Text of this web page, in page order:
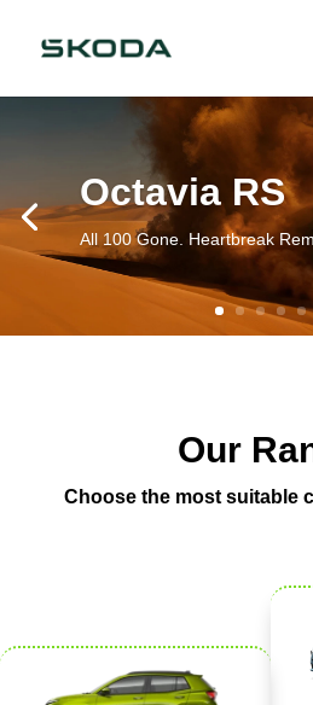
Octavia RS
All 100 Gone. Heartbreak
Our
Choose the most suitable